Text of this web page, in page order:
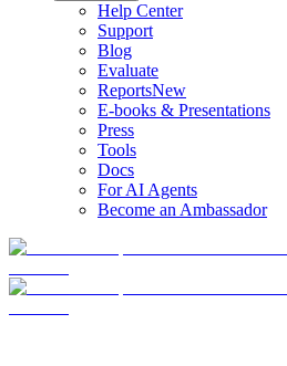
Help Center
Support
Blog
Evaluate
ReportsNew
E-books & Presentations
Press
Tools
Docs
For AI Agents
Become an Ambassador